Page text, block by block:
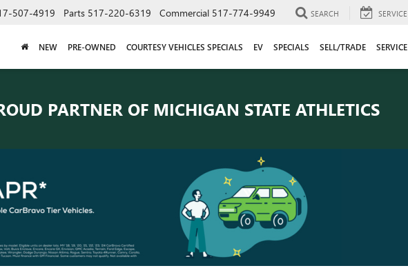
507-4919 Parts 517-220-6319 Commercial 517-774-9949 SEARCH SERVICE
NEW PRE-OWNED COURTESY VEHICLES SPECIALS EV SPECIALS SELL/TRADE SERVICE
PARTNER OF MICHIGAN STATE ATHLETICS